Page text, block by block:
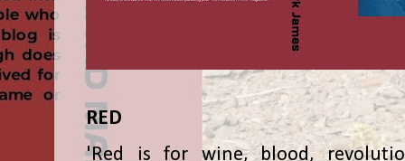
RED
'Red is for wine, blood,